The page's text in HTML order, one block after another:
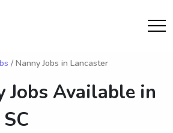
/ Nanny Jobs in Lancaster
Jobs Available in